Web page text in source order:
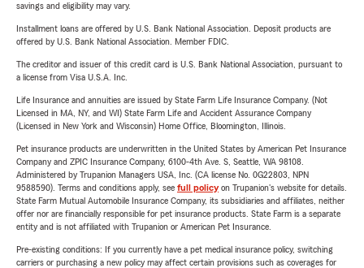
savings and eligibility may vary.
Installment loans are offered by U.S. Bank National Association. Deposit products are
offered by U.S. Bank National Association. Member FDIC.
The creditor and issuer of this credit card is U.S. Bank National Association, pursuant to
a license from Visa U.S.A. Inc.
Life Insurance and annuities are issued by State Farm Life Insurance Company. (Not
Licensed in MA, NY, and WI) State Farm Life and Accident Assurance Company
(Licensed in New York and Wisconsin) Home Office, Bloomington, Illinois.
Pet insurance products are underwritten in the United States by American Pet Insurance
Company and ZPIC Insurance Company, 6100-4th Ave. S, Seattle, WA 98108.
Administered by Trupanion Managers USA, Inc. (CA license No. 0G22803, NPN
9588590). Terms and conditions apply, see full policyon Trupanion's website for details.
State Farm Mutual Automobile Insurance Company, its subsidiaries and affiliates, neither
offer nor are financially responsible for pet insurance products. State Farm is a separate
entity and is not affiliated with Trupanion or American Pet Insurance.
Pre-existing conditions: If you currently have a pet medical insurance policy, switching
carriers or purchasing a new policy may affect certain provisions such as coverages for